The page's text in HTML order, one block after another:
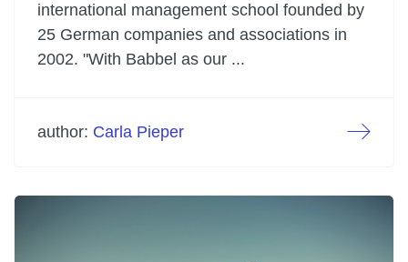
international management school founded by
25 German companies and associations in
2002. "With Babbel as our ...
author: Carla Pieper